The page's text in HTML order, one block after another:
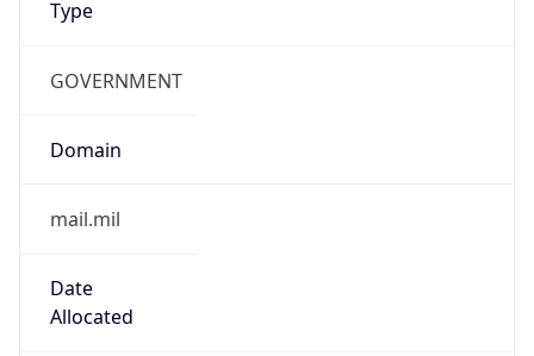
Type
GOVERNMENT
Domain
mail.mil
Date
Allocated